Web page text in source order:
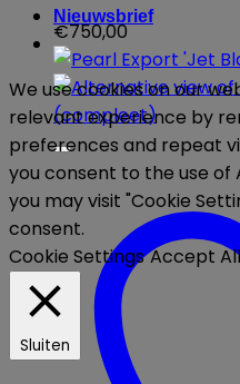
€750,00
Nieuwsbrief
We use cookies on our
relevant experience by
preferences and repeat
you consent to the use of
you may visit "Cookie
consent.
Cookie Settings Accept All
Sluiten